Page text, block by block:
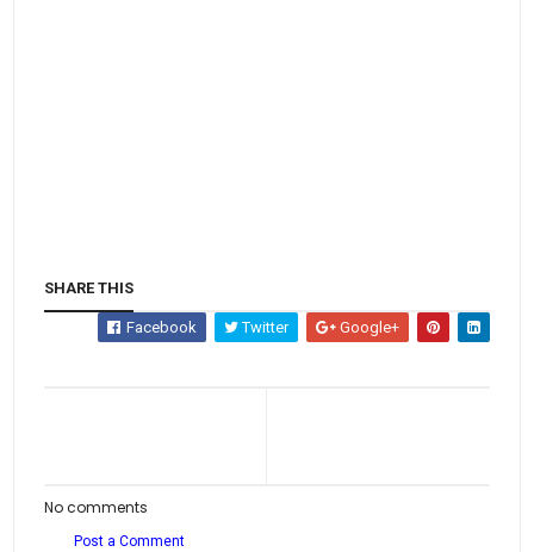
SHARE THIS
Facebook Twitter Google+
No comments
Post a Comment